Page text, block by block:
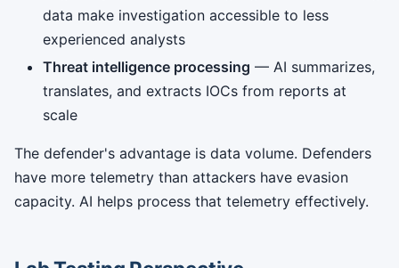
data make investigation accessible to less
experienced analysts
Threat intelligence processing — AI summarizes,
translates, and extracts IOCs from reports at
scale
The defender's advantage is data volume. Defenders
have more telemetry than attackers have evasion
capacity. AI helps process that telemetry effectively.